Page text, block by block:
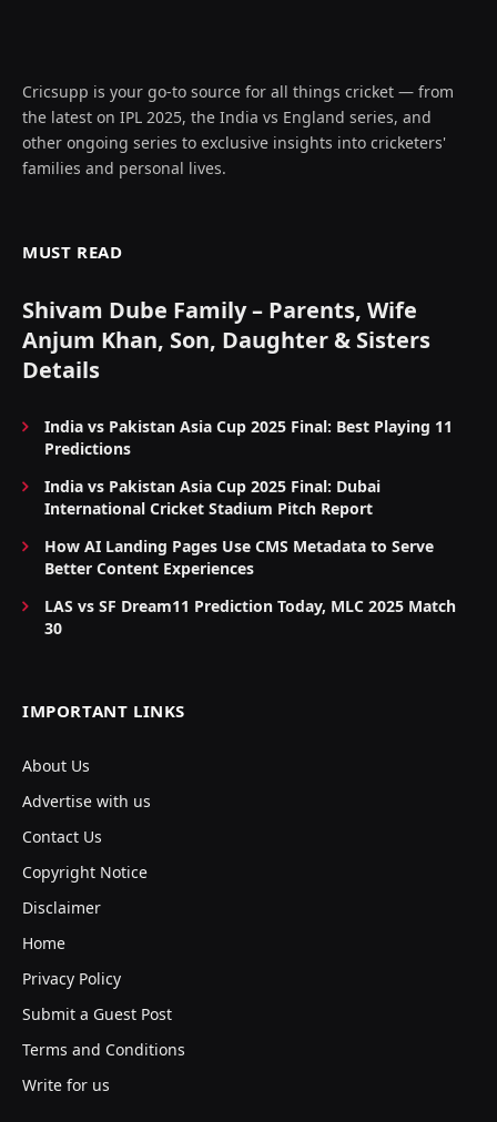
Cricsupp is your go-to source for all things cricket — from
the latest on IPL 2025, the India vs England series, and
other ongoing series to exclusive insights into cricketers'
families and personal lives.
MUST READ
Shivam Dube Family – Parents, Wife
Anjum Khan, Son, Daughter & Sisters
Details
India vs Pakistan Asia Cup 2025 Final: Best Playing 11
Predictions
India vs Pakistan Asia Cup 2025 Final: Dubai
International Cricket Stadium Pitch Report
How AI Landing Pages Use CMS Metadata to Serve
Better Content Experiences
LAS vs SF Dream11 Prediction Today, MLC 2025 Match
30
IMPORTANT LINKS
About Us
Advertise with us
Contact Us
Copyright Notice
Disclaimer
Home
Privacy Policy
Submit a Guest Post
Terms and Conditions
Write for us